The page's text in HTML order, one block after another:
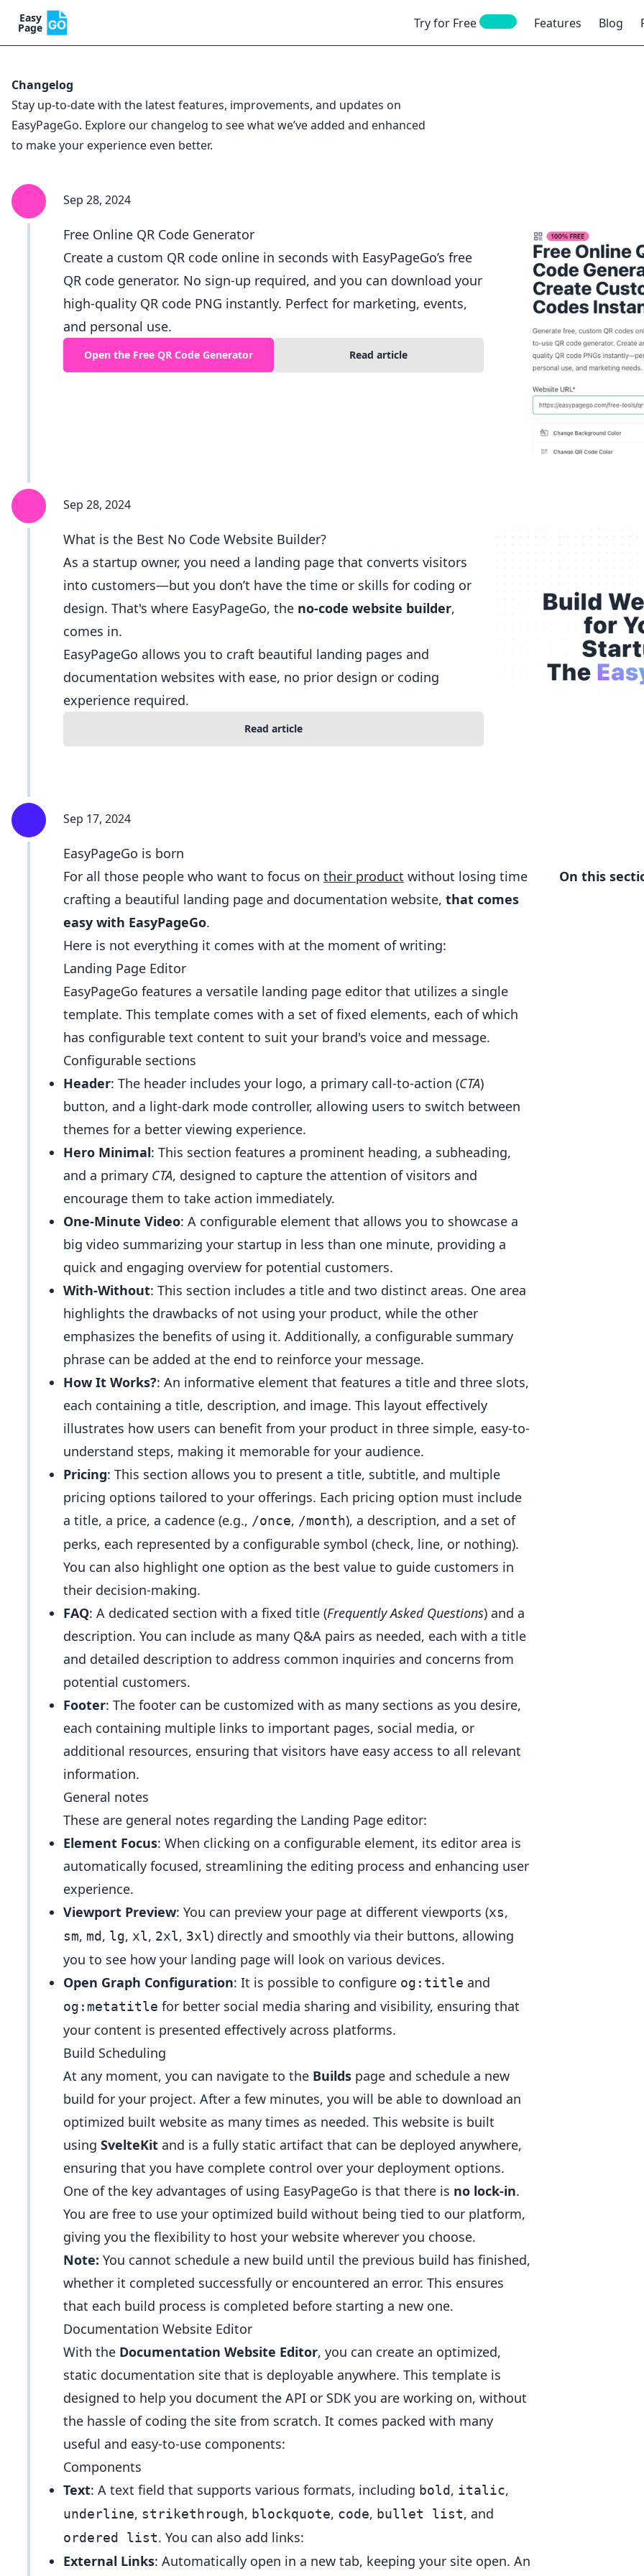
Easy
Page Try for Free Features Blog
Changelog
Stay up-to-date with the latest features, improvements, and updates on
EasyPageGo. Explore our changelog to see what we’ve added and enhanced
to make your experience even better.
Sep 28, 2024
Free Online QR Code Generator
Create a custom QR code online in seconds with EasyPageGo’s free
QR code generator. No sign-up required, and you can download your
high-quality QR code PNG instantly. Perfect for marketing, events,
and personal use.
Open the Free QR Code Generator Read article
Sep 28, 2024
What is the Best No Code Website Builder?
As a startup owner, you need a landing page that converts visitors
into customers—but you don’t have the time or skills for coding or
design. That's where EasyPageGo, the no-code website builder,
comes in.
EasyPageGo allows you to craft beautiful landing pages and
documentation websites with ease, no prior design or coding
experience required.
Read article
Sep 17, 2024
EasyPageGo is born
For all those people who want to focus on their product without losing time
crafting a beautiful landing page and documentation website, that comes
easy with EasyPageGo.
Here is not everything it comes with at the moment of writing:
Landing Page Editor
EasyPageGo features a versatile landing page editor that utilizes a single
template. This template comes with a set of fixed elements, each of which
has configurable text content to suit your brand's voice and message.
Configurable sections
Header: The header includes your logo, a primary call-to-action (CTA)
button, and a light-dark mode controller, allowing users to switch between
themes for a better viewing experience.
Hero Minimal: This section features a prominent heading, a subheading,
and a primary CTA, designed to capture the attention of visitors and
encourage them to take action immediately.
One-Minute Video: A configurable element that allows you to showcase a
big video summarizing your startup in less than one minute, providing a
quick and engaging overview for potential customers.
With-Without: This section includes a title and two distinct areas. One area
highlights the drawbacks of not using your product, while the other
emphasizes the benefits of using it. Additionally, a configurable summary
phrase can be added at the end to reinforce your message.
How It Works?: An informative element that features a title and three slots,
each containing a title, description, and image. This layout effectively
illustrates how users can benefit from your product in three simple, easy-to-
understand steps, making it memorable for your audience.
Pricing: This section allows you to present a title, subtitle, and multiple
pricing options tailored to your offerings. Each pricing option must include
a title, a price, a cadence (e.g., /once, /month), a description, and a set of
perks, each represented by a configurable symbol (check, line, or nothing).
You can also highlight one option as the best value to guide customers in
their decision-making.
FAQ: A dedicated section with a fixed title (Frequently Asked Questions) and a
description. You can include as many Q&A pairs as needed, each with a title
and detailed description to address common inquiries and concerns from
potential customers.
Footer: The footer can be customized with as many sections as you desire,
each containing multiple links to important pages, social media, or
additional resources, ensuring that visitors have easy access to all relevant
information.
General notes
These are general notes regarding the Landing Page editor:
Element Focus: When clicking on a configurable element, its editor area is
automatically focused, streamlining the editing process and enhancing user
experience.
Viewport Preview: You can preview your page at different viewports (xs,
sm, md, lg, xl, 2xl, 3xl) directly and smoothly via their buttons, allowing
you to see how your landing page will look on various devices.
Open Graph Configuration: It is possible to configure og:title and
og:metatitle for better social media sharing and visibility, ensuring that
your content is presented effectively across platforms.
Build Scheduling
At any moment, you can navigate to the Builds page and schedule a new
build for your project. After a few minutes, you will be able to download an
optimized built website as many times as needed. This website is built
using SvelteKit and is a fully static artifact that can be deployed anywhere,
ensuring that you have complete control over your deployment options.
One of the key advantages of using EasyPageGo is that there is no lock-in.
You are free to use your optimized build without being tied to our platform,
giving you the flexibility to host your website wherever you choose.
Note: You cannot schedule a new build until the previous build has finished,
whether it completed successfully or encountered an error. This ensures
that each build process is completed before starting a new one.
Documentation Website Editor
With the Documentation Website Editor, you can create an optimized,
static documentation site that is deployable anywhere. This template is
designed to help you document the API or SDK you are working on, without
the hassle of coding the site from scratch. It comes packed with many
useful and easy-to-use components:
Components
Text: A text field that supports various formats, including bold, italic,
underline, strikethrough, blockquote, code, bullet list, and
ordered list. You can also add links:
External Links: Automatically open in a new tab, keeping your site open. An
On this